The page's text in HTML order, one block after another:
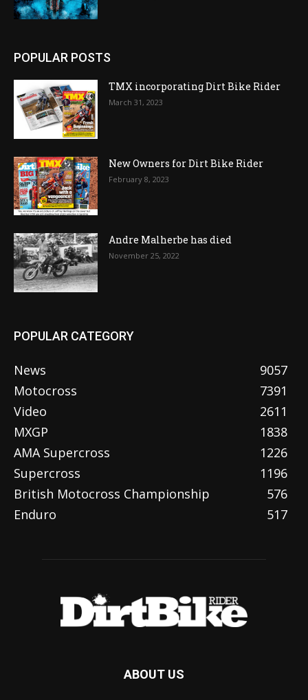
POPULAR POSTS
TMX incorporating Dirt Bike Rider
March 31, 2023
New Owners for Dirt Bike Rider
February 8, 2023
Andre Malherbe has died
November 25, 2022
POPULAR CATEGORY
News
9057
Motocross
7391
Video
2611
MXGP
1838
AMA Supercross
1226
Supercross
1196
British Motocross Championship
576
Enduro
517
ABOUT US